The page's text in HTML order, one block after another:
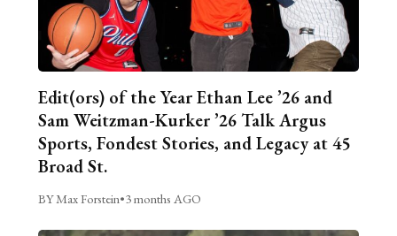
Edit(ors) of the Year Ethan Lee ’26 and
Sam Weitzman-Kurker ’26 Talk Argus
Sports, Fondest Stories, and Legacy at 45
Broad St.
BY Max Forstein•3 months AGO